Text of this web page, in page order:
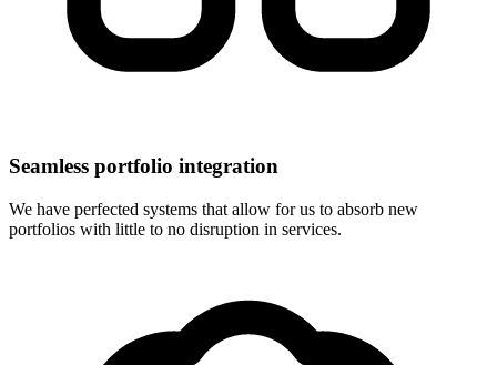
Seamless portfolio integration
We have perfected systems that allow for us to absorb new
portfolios with little to no disruption in services.